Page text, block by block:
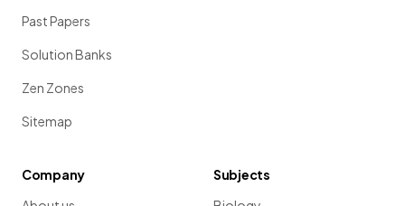
Past Papers
Solution Banks
Zen Zones
Sitemap
Company
Subjects